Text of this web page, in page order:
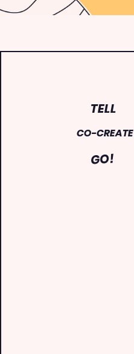
CO-CREATE
TELL
GO!